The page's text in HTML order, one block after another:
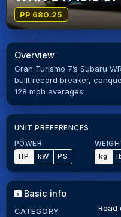
PP 680.25
Overview
Gran Turismo 7’s Subaru
built record breaker,
128 mph averages.
UNIT PREFERENCES
POWER
HP
kW PS
kg
Basic info
CATEGORY
Road